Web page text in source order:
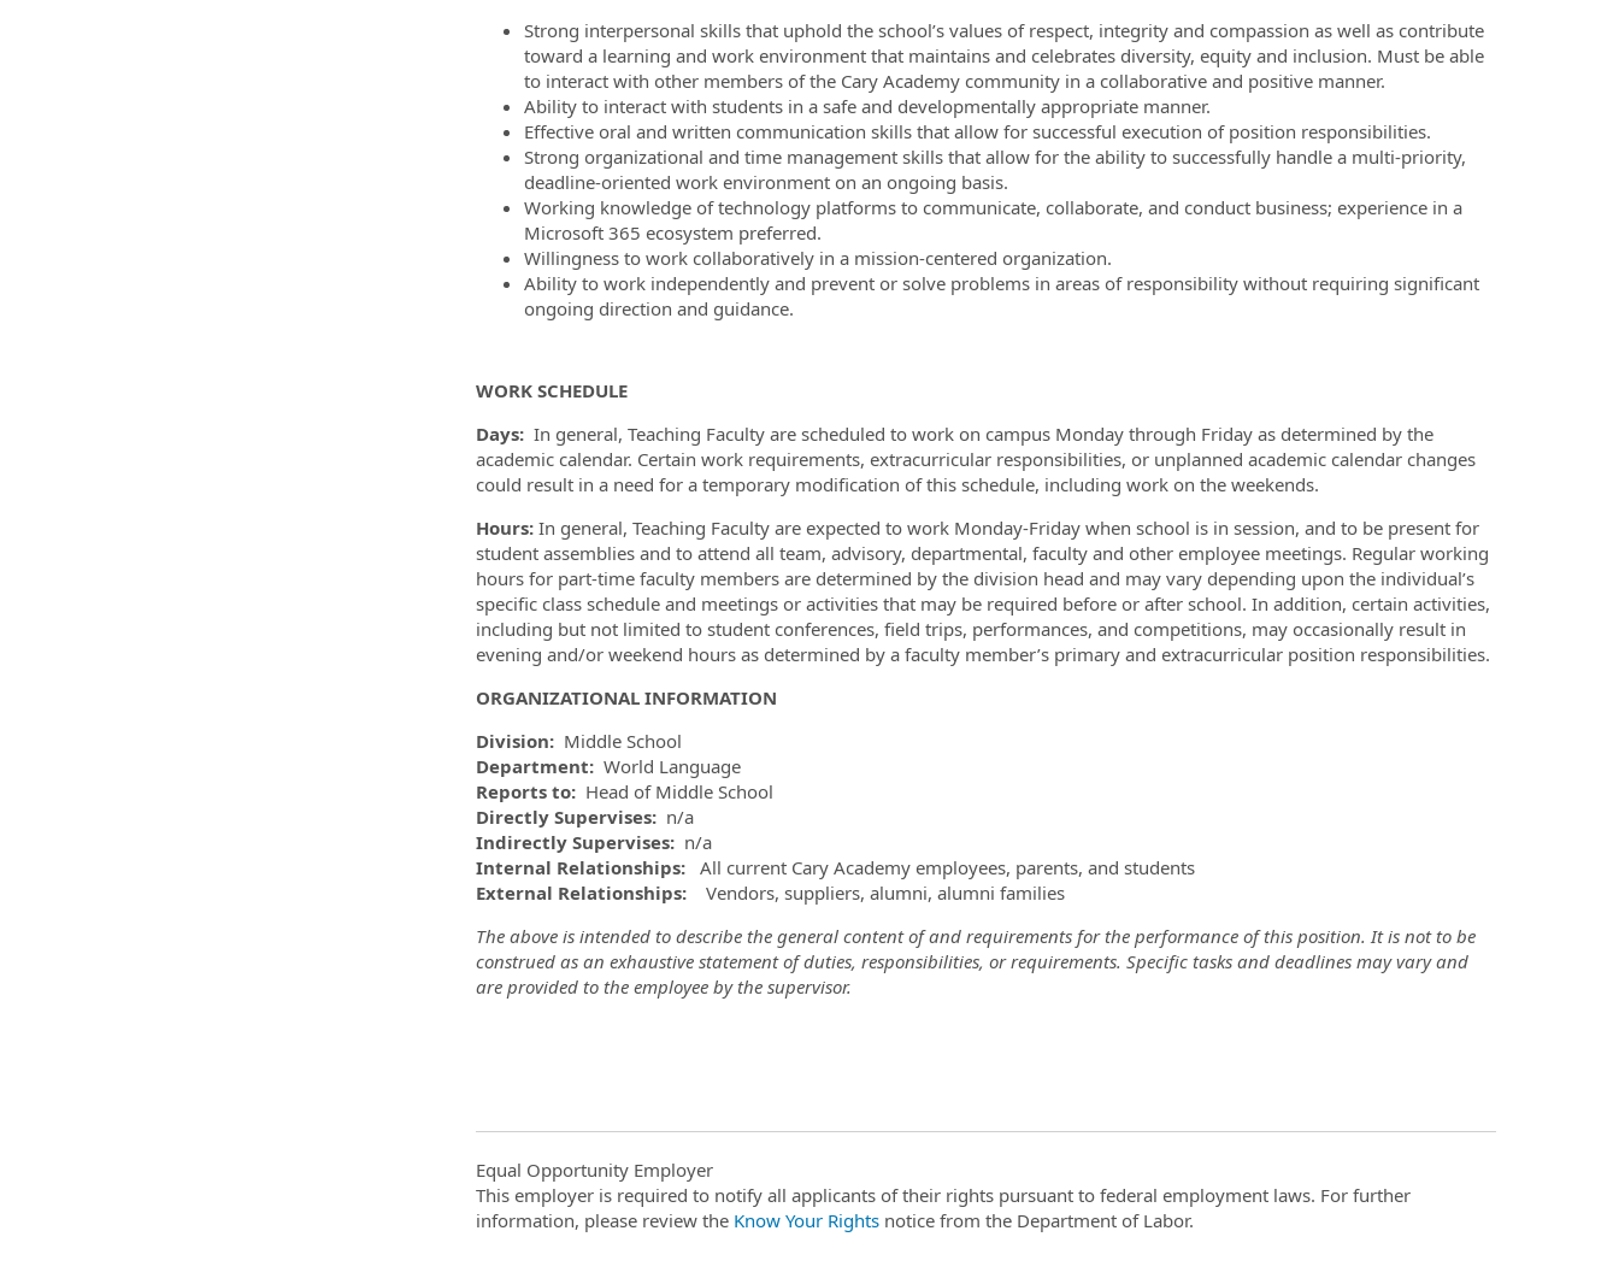
Strong interpersonal skills that uphold the school’s values of respect, integrity and compassion as well as contribute
toward a learning and work environment that maintains and celebrates diversity, equity and inclusion. Must be able
to interact with other members of the Cary Academy community in a collaborative and positive manner.
Ability to interact with students in a safe and developmentally appropriate manner.
Effective oral and written communication skills that allow for successful execution of position responsibilities.
Strong organizational and time management skills that allow for the ability to successfully handle a multi-priority,
deadline-oriented work environment on an ongoing basis.
Working knowledge of technology platforms to communicate, collaborate, and conduct business; experience in a
Microsoft 365 ecosystem preferred.
Willingness to work collaboratively in a mission-centered organization.
Ability to work independently and prevent or solve problems in areas of responsibility without requiring significant
ongoing direction and guidance.
WORK SCHEDULE
Days: In general, Teaching Faculty are scheduled to work on campus Monday through Friday as determined by the
academic calendar. Certain work requirements, extracurricular responsibilities, or unplanned academic calendar changes
could result in a need for a temporary modification of this schedule, including work on the weekends.
Hours:In general, Teaching Faculty are expected to work Monday-Friday when school is in session, and to be present for
student assemblies and to attend all team, advisory, departmental, faculty and other employee meetings. Regular working
hours for part-time faculty members are determined by the division head and may vary depending upon the individual’s
specific class schedule and meetings or activities that may be required before or after school. In addition, certain activities,
including but not limited to student conferences, field trips, performances, and competitions, may occasionally result in
evening and/or weekend hours as determined by a faculty member’s primary and extracurricular position responsibilities.
ORGANIZATIONAL INFORMATION
Division: Middle School
Department: World Language
Reports to: Head of Middle School
Directly Supervises: n/a
Indirectly Supervises: n/a
Internal Relationships:All current Cary Academy employees, parents, and students
External Relationships:Vendors, suppliers, alumni, alumni families
The above is intended to describe the general content of and requirements for the performance of this position. It is not to be
construed as an exhaustive statement of duties, responsibilities, or requirements. Specific tasks and deadlines may vary and
are provided to the employee by the supervisor.
Equal Opportunity Employer
This employer is required to notify all applicants of their rights pursuant to federal employment laws. For further
information, please review the Know Your Rightsnotice from the Department of Labor.